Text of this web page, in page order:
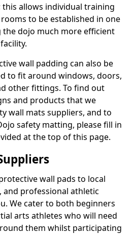
allows individual training
to be established in one
dojo much more efficient
wall padding can also be
to fit around windows, doors,
other fittings. To find out
and products that we
wall mats suppliers, and to
safety matting, please fill in
at the top of this page.
wall pads to local
and professional athletic
We cater to both beginners
arts athletes who will need
them whilst participating